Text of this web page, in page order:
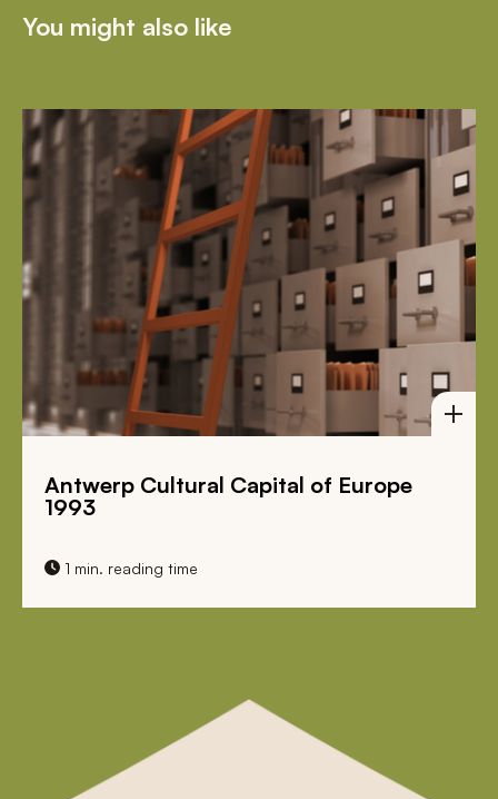
You might also like
Antwerp Cultural Capital of Europe
1993
1 min. reading time